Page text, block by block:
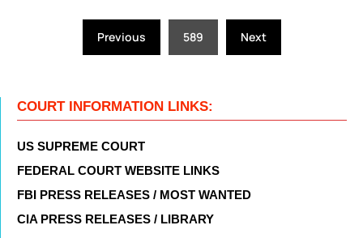
pagination
Previous 589 Next
COURT INFORMATION LINKS:
US SUPREME COURT
FEDERAL COURT WEBSITE LINKS
FBI PRESS RELEASES / MOST WANTED
CIA PRESS RELEASES / LIBRARY